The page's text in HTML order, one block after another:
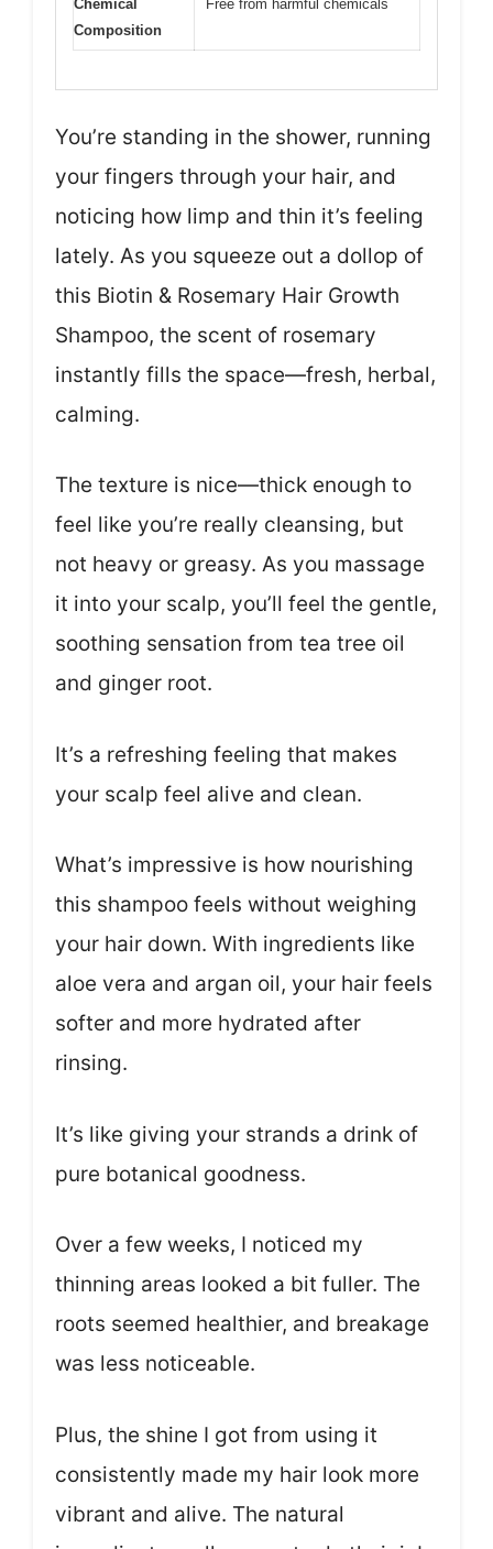
Chemical
Composition
Free from harmful chemicals
You’re standing in the shower, running
your fingers through your hair, and
noticing how limp and thin it’s feeling
lately. As you squeeze out a dollop of
this Biotin & Rosemary Hair Growth
Shampoo, the scent of rosemary
instantly fills the space—fresh, herbal,
calming.
The texture is nice—thick enough to
feel like you’re really cleansing, but
not heavy or greasy. As you massage
it into your scalp, you’ll feel the gentle,
soothing sensation from tea tree oil
and ginger root.
It’s a refreshing feeling that makes
your scalp feel alive and clean.
What’s impressive is how nourishing
this shampoo feels without weighing
your hair down. With ingredients like
aloe vera and argan oil, your hair feels
softer and more hydrated after
rinsing.
It’s like giving your strands a drink of
pure botanical goodness.
Over a few weeks, I noticed my
thinning areas looked a bit fuller. The
roots seemed healthier, and breakage
was less noticeable.
Plus, the shine I got from using it
consistently made my hair look more
vibrant and alive. The natural